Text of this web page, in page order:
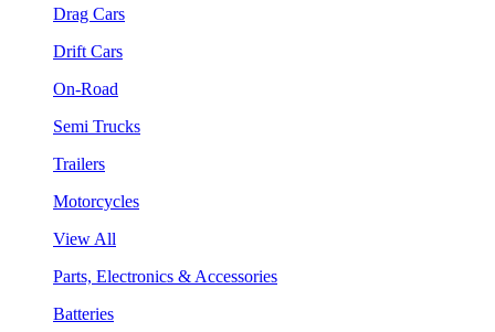
Drag Cars
Drift Cars
On-Road
Semi Trucks
Trailers
Motorcycles
View All
Parts, Electronics & Accessories
Batteries